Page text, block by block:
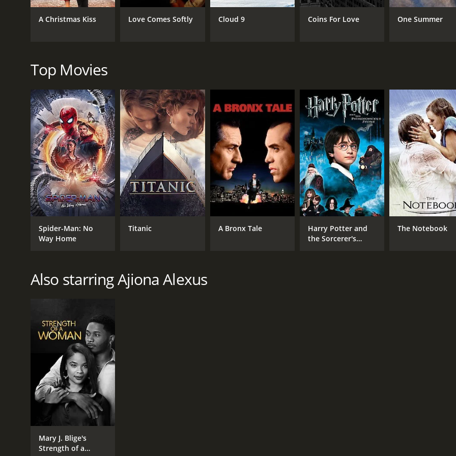
TV Movie
Princess Davis
IMDB RATING
0.0(22)
A Christmas Kiss Love Comes Softly Cloud 9 Coins For Love One Summer
Top Movies
Spider-Man: No
Way Home
Titanic A Bronx Tale
Harry Potter and
the Sorcerer's
The Notebook
Also starring Ajiona Alexus
Mary J. Blige's
Strength of a